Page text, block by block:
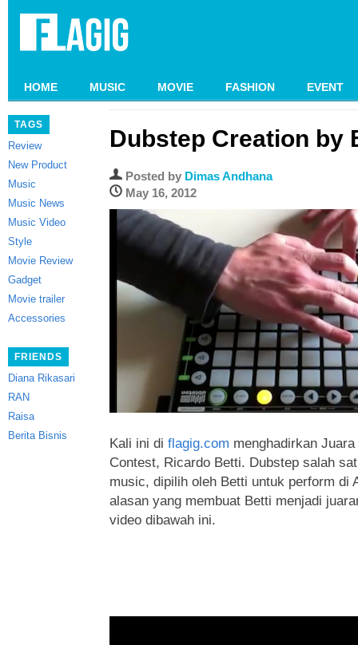
HOME MUSIC MOVIE FASHION EVENT
TAGS
Review
New Product
Music
Music News
Music Video
Style
Movie Review
Gadget
Movie trailer
Accessories
FRIENDS
Diana Rikasari
RAN
Raisa
Berita Bisnis
Dubstep Creation by
Posted by Dimas Andhana
May 16, 2012
Kali ini di flagig.com menghadirkan
Contest, Ricardo Betti. Dubstep salah
music, dipilih oleh Betti untuk perform di
alasan yang membuat Betti menjadi
video dibawah ini.